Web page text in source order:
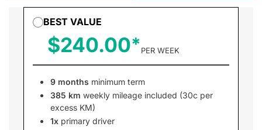
BEST VALUE
$240.00 PER WEEK
9 months minimum term
385 km weekly mileage included (30c per
excess KM)
1x primary driver